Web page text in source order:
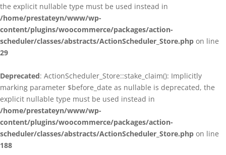
the explicit nullable type must be used instead in
/home/prestateyn/www/wp-
content/plugins/woocommerce/packages/action-
scheduler/classes/abstracts/ActionScheduler_Store.php on line
29
Deprecated: ActionScheduler_Store::stake_claim(): Implicitly
marking parameter $before_date as nullable is deprecated, the
explicit nullable type must be used instead in
/home/prestateyn/www/wp-
content/plugins/woocommerce/packages/action-
scheduler/classes/abstracts/ActionScheduler_Store.php on line
188